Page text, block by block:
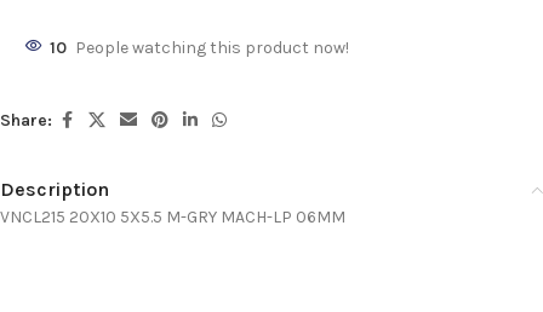
10 People watching this product now!
Share:
Description
VNCL215 20X10 5X5.5 M-GRY MACH-LP 06MM